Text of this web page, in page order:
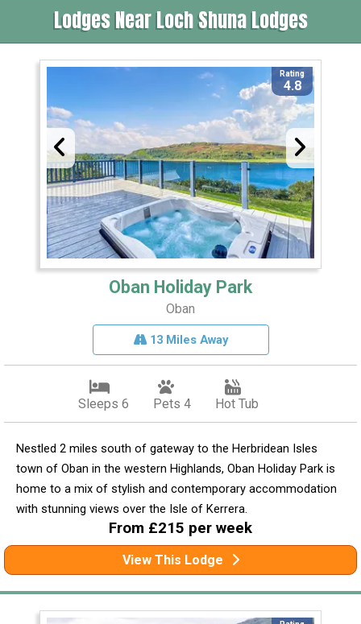
Lodges Near Loch Shuna Lodges
Rating
4.8
Oban Holiday Park
Oban
13 Miles Away
Sleeps 6 Pets 4 Hot Tub
Nestled 2 miles south of gateway to the Herbridean Isles
town of Oban in the western Highlands, Oban Holiday Park is
home to a mix of stylish and contemporary accommodation
with stunning views over the Isle of Kerrera.
From £215 per week
View This Lodge